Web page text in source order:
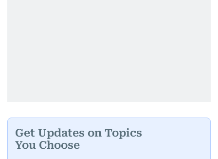
Get Updates on Topics
You Choose